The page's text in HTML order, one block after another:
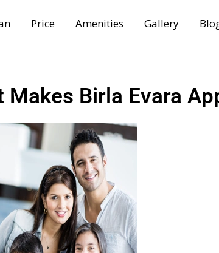
Price Amenities Gallery
Birla Evara